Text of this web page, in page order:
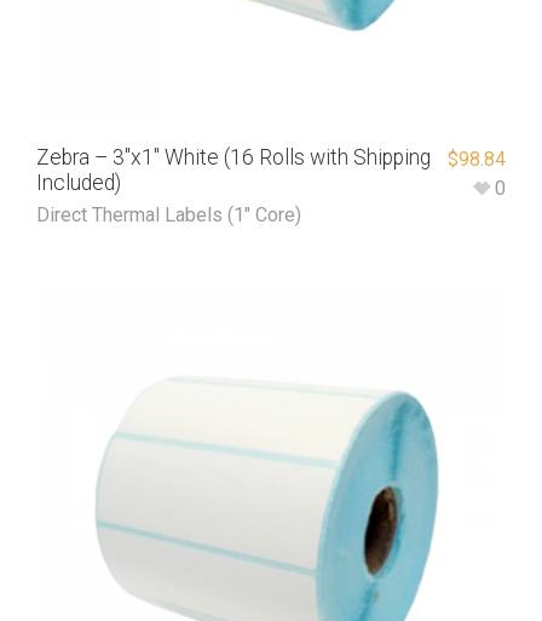
Zebra – 3″x1″ White (16 Rolls with Shipping
Included)
Direct Thermal Labels (1" Core)
$98.84
0